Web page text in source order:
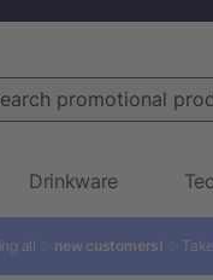
promotional products
Drinkware
all ✨ new customers! ✨ Take